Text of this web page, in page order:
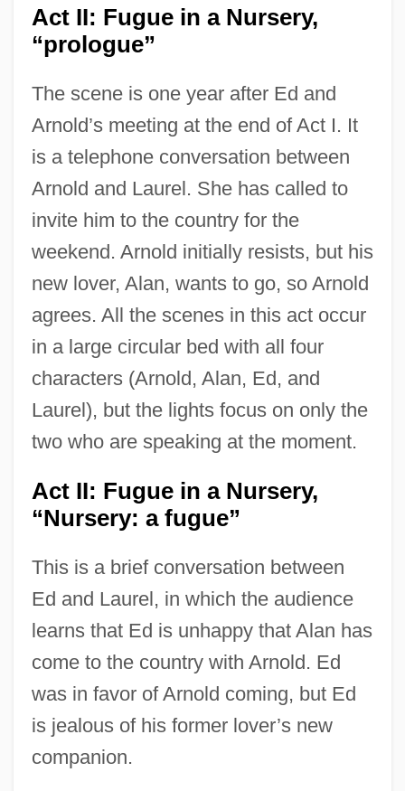
Act II: Fugue in a Nursery,
“prologue”
The scene is one year after Ed and
Arnold’s meeting at the end of Act I. It
is a telephone conversation between
Arnold and Laurel. She has called to
invite him to the country for the
weekend. Arnold initially resists, but his
new lover, Alan, wants to go, so Arnold
agrees. All the scenes in this act occur
in a large circular bed with all four
characters (Arnold, Alan, Ed, and
Laurel), but the lights focus on only the
two who are speaking at the moment.
Act II: Fugue in a Nursery,
“Nursery: a fugue”
This is a brief conversation between
Ed and Laurel, in which the audience
learns that Ed is unhappy that Alan has
come to the country with Arnold. Ed
was in favor of Arnold coming, but Ed
is jealous of his former lover’s new
companion.